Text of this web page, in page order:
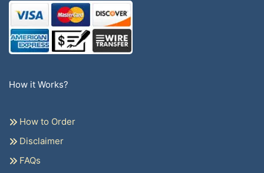
How it Works?
How to Order
Disclaimer
FAQs